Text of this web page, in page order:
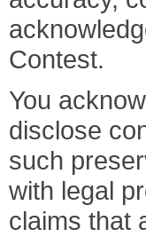
Contest.
You
disclose
such
with legal
claims that